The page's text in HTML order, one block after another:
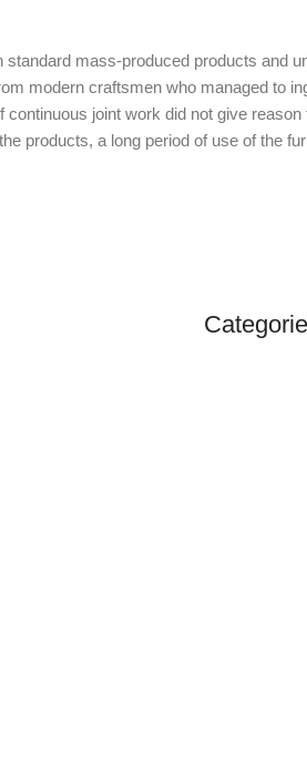
mass-produced products and
modern craftsmen who managed to
joint work did not give reason
products, a long period of use of the